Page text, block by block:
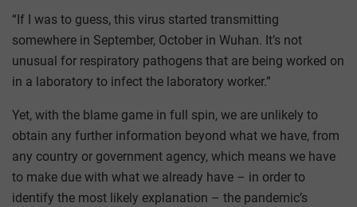
“If I was to guess, this virus started transmitting
somewhere in September, October in Wuhan. It’s not
unusual for respiratory pathogens that are being worked on
in a laboratory to infect the laboratory worker.”
Yet, with the blame game in full spin, we are unlikely to
obtain any further information beyond what we have, from
any country or government agency, which means we have
to make due with what we already have – in order to
identify the most likely explanation – the pandemic’s